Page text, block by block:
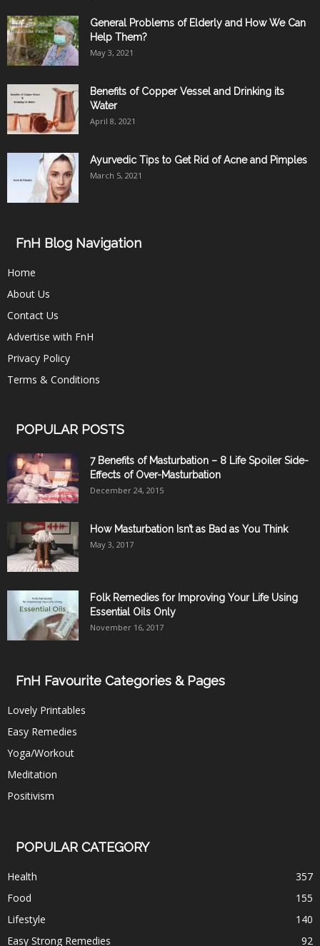
General Problems of Elderly and How We Can
Help Them?
May 3, 2021
Benefits of Copper Vessel and Drinking its
Water
April 8, 2021
Ayurvedic Tips to Get Rid of Acne and Pimples
March 5, 2021
FnH Blog Navigation
Home
About Us
Contact Us
Advertise with FnH
Privacy Policy
Terms & Conditions
POPULAR POSTS
7 Benefits of Masturbation – 8 Life Spoiler Side-
Effects of Over-Masturbation
December 24, 2015
How Masturbation Isn’t as Bad as You Think
May 3, 2017
Folk Remedies for Improving Your Life Using
Essential Oils Only
November 16, 2017
FnH Favourite Categories & Pages
Lovely Printables
Easy Remedies
Yoga/Workout
Meditation
Positivism
POPULAR CATEGORY
Health
357
Food
155
Lifestyle
140
Easy Strong Remedies
92